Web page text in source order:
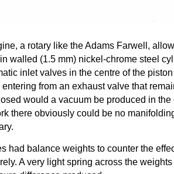
a rotary like the Adams Farwell,
walled (1.5 mm) nickel-chrome steel
inlet valves in the centre of the
from an exhaust valve that
would a vacuum be produced in
there obviously could be no
had balance weights to counter the
A very light spring across the